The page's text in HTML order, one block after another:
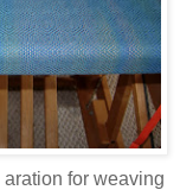
aration for weaving